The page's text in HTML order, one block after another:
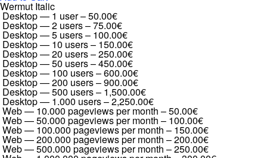
Wermut Italic
Desktop — 1 user–50.00€
Desktop — 2 users–75.00€
Desktop — 5 users– 100.00€
Desktop — 10 users– 150.00€
Desktop — 20 users–250.00€
Desktop — 50 users–450.00€
Desktop — 100 users–600.00€
Desktop — 200 users–900.00€
Desktop — 500 users– 1,500.00€
Desktop — 1.000 users–2,250.00€
Web — 10.000 pageviews per month –50.00€
Web — 50.000 pageviews per month – 100.00€
Web — 100.000 pageviews per month – 150.00€
Web — 200.000 pageviews per month –200.00€
Web — 500.000 pageviews per month –250.00€